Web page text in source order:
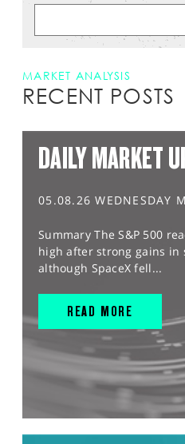
MARKET ANALYSIS
RECENT POSTS
DAILY MARKET
05.08.26 WEDNESDAY
Summary The S&P 500
high after strong gains in
although SpaceX fell...
READ MORE